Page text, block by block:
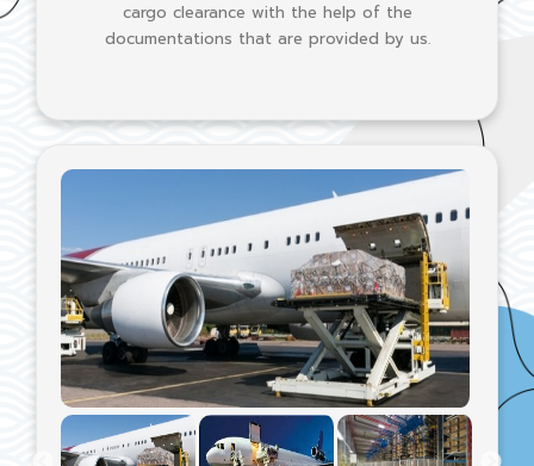
cargo clearance with the help of the
documentations that are provided by us.